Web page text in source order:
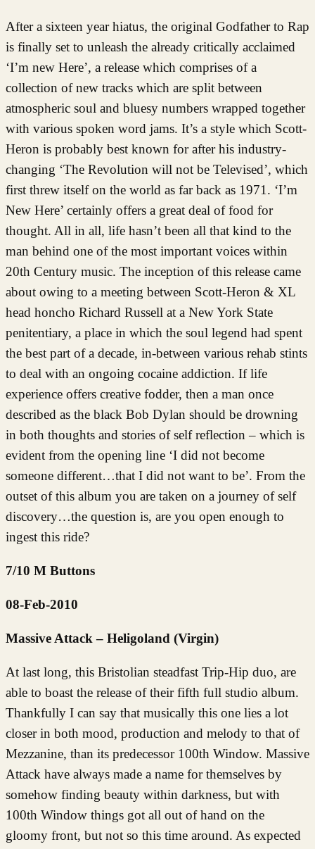
After a sixteen year hiatus, the original Godfather to Rap
is finally set to unleash the already critically acclaimed
‘I’m new Here’, a release which comprises of a
collection of new tracks which are split between
atmospheric soul and bluesy numbers wrapped together
with various spoken word jams. It’s a style which Scott-
Heron is probably best known for after his industry-
changing ‘The Revolution will not be Televised’, which
first threw itself on the world as far back as 1971. ‘I’m
New Here’ certainly offers a great deal of food for
thought. All in all, life hasn’t been all that kind to the
man behind one of the most important voices within
20th Century music. The inception of this release came
about owing to a meeting between Scott-Heron & XL
head honcho Richard Russell at a New York State
penitentiary, a place in which the soul legend had spent
the best part of a decade, in-between various rehab stints
to deal with an ongoing cocaine addiction. If life
experience offers creative fodder, then a man once
described as the black Bob Dylan should be drowning
in both thoughts and stories of self reflection – which is
evident from the opening line ‘I did not become
someone different…that I did not want to be’. From the
outset of this album you are taken on a journey of self
discovery…the question is, are you open enough to
ingest this ride?
7/10 M Buttons
08-Feb-2010
Massive Attack – Heligoland (Virgin)
At last long, this Bristolian steadfast Trip-Hip duo, are
able to boast the release of their fifth full studio album.
Thankfully I can say that musically this one lies a lot
closer in both mood, production and melody to that of
Mezzanine, than its predecessor 100th Window. Massive
Attack have always made a name for themselves by
somehow finding beauty within darkness, but with
100th Window things got all out of hand on the
gloomy front, but not so this time around. As expected